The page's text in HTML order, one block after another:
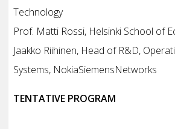
Technology
Prof. Matti Rossi, Helsinki School of
Jaakko Riihinen, Head of R&D,
Systems, NokiaSiemensNetworks
TENTATIVE PROGRAM